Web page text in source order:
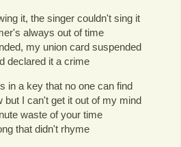
it, the singer couldn't sing it
always out of time
my union card suspended
declared it a crime
in a key that no one can find
but I can't get it out of my mind
waste of your time
that didn't rhyme